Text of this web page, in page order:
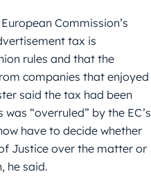
Commission’s
tax is
rules and that the
companies that enjoyed
said the tax had been
“overruled” by the EC’s
have to decide whether
Justice over the matter or
he said.